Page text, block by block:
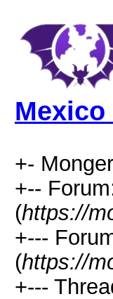
Mexico
+-
+--
(https://
+---
(https://
+---